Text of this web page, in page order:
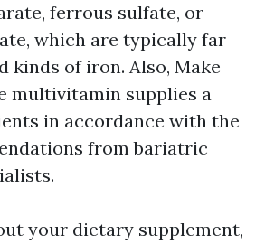
ferrous sulfate, or
which are typically far
kinds of iron. Also, Make
multivitamin supplies a
in accordance with the
from bariatric
your dietary supplement,